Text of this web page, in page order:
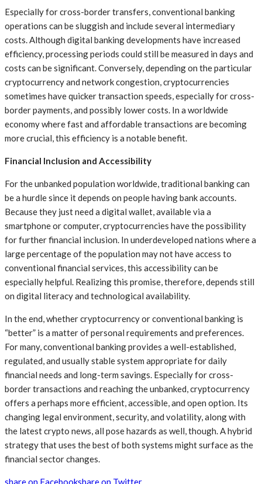
Especially for cross-border transfers, conventional banking
operations can be sluggish and include several intermediary
costs. Although digital banking developments have increased
efficiency, processing periods could still be measured in days and
costs can be significant. Conversely, depending on the particular
cryptocurrency and network congestion, cryptocurrencies
sometimes have quicker transaction speeds, especially for cross-
border payments, and possibly lower costs. In a worldwide
economy where fast and affordable transactions are becoming
more crucial, this efficiency is a notable benefit.
Financial Inclusion and Accessibility
For the unbanked population worldwide, traditional banking can
be a hurdle since it depends on people having bank accounts.
Because they just need a digital wallet, available via a
smartphone or computer, cryptocurrencies have the possibility
for further financial inclusion. In underdeveloped nations where a
large percentage of the population may not have access to
conventional financial services, this accessibility can be
especially helpful. Realizing this promise, therefore, depends still
on digital literacy and technological availability.
In the end, whether cryptocurrency or conventional banking is
“better” is a matter of personal requirements and preferences.
For many, conventional banking provides a well-established,
regulated, and usually stable system appropriate for daily
financial needs and long-term savings. Especially for cross-
border transactions and reaching the unbanked, cryptocurrency
offers a perhaps more efficient, accessible, and open option. Its
changing legal environment, security, and volatility, along with
the latest crypto news, all pose hazards as well, though. A hybrid
strategy that uses the best of both systems might surface as the
financial sector changes.
share on Facebookshare on Twitter